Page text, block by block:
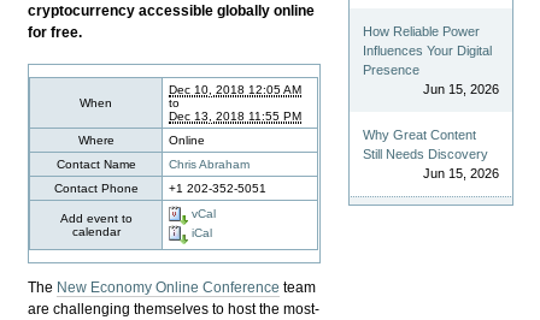
cryptocurrency accessible globally online
for free.
When
Dec 10, 2018 12:05 AM
to
Dec 13, 2018 11:55 PM
Where
Online
Contact Name
Chris Abraham
Contact Phone
+1 202-352-5051
Add event to
calendar
vCal
iCal
The New Economy Online Conference team
are challenging themselves to host the most-
How Reliable Power
Influences Your Digital
Presence
Jun 15, 2026
Why Great Content
Still Needs Discovery
Jun 15, 2026